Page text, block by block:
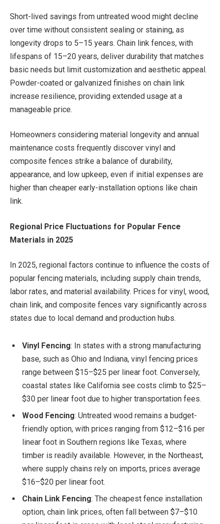
Short-lived savings from untreated wood might decline
over time without consistent sealing or staining, as
longevity drops to 5–15 years. Chain link fences, with
lifespans of 15–20 years, deliver durability that matches
basic needs but limit customization and aesthetic appeal.
Powder-coated or galvanized finishes on chain link
increase resilience, providing extended usage at a
manageable price.
Homeowners considering material longevity and annual
maintenance costs frequently discover vinyl and
composite fences strike a balance of durability,
appearance, and low upkeep, even if initial expenses are
higher than cheaper early-installation options like chain
link.
Regional Price Fluctuations for Popular Fence
Materials in 2025
In 2025, regional factors continue to influence the costs of
popular fencing materials, including supply chain trends,
labor rates, and material availability. Prices for vinyl, wood,
chain link, and composite fences vary significantly across
states due to local demand and production hubs.
Vinyl Fencing: In states with a strong manufacturing
base, such as Ohio and Indiana, vinyl fencing prices
range between $15–$25 per linear foot. Conversely,
coastal states like California see costs climb to $25–
$30 per linear foot due to higher transportation fees.
Wood Fencing: Untreated wood remains a budget-
friendly option, with prices ranging from $12–$16 per
linear foot in Southern regions like Texas, where
timber is readily available. However, in the Northeast,
where supply chains rely on imports, prices average
$16–$20 per linear foot.
Chain Link Fencing: The cheapest fence installation
option, chain link prices, often fall between $7–$10